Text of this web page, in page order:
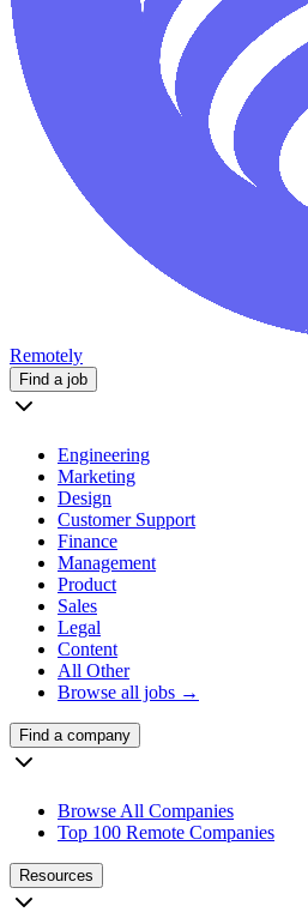
Remotely
Find a job
Engineering
Marketing
Design
Customer Support
Finance
Management
Product
Sales
Legal
Content
All Other
Browse all jobs →
Find a company
Browse All Companies
Top 100 Remote Companies
Resources